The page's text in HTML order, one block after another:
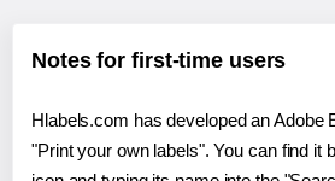
Notes for first-time users
Hlabels.com has developed an Adobe
"Print your own labels". You can find it